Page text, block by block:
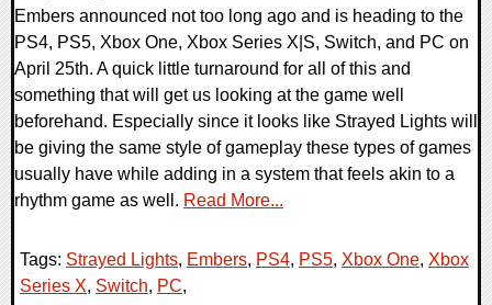
Embers announced not too long ago and is heading to the
PS4, PS5, Xbox One, Xbox Series X|S, Switch, and PC on
April 25th. A quick little turnaround for all of this and
something that will get us looking at the game well
beforehand. Especially since it looks like Strayed Lights will
be giving the same style of gameplay these types of games
usually have while adding in a system that feels akin to a
rhythm game as well. Read More...
Tags: Strayed Lights, Embers, PS4, PS5, Xbox One, Xbox
Series X, Switch, PC,